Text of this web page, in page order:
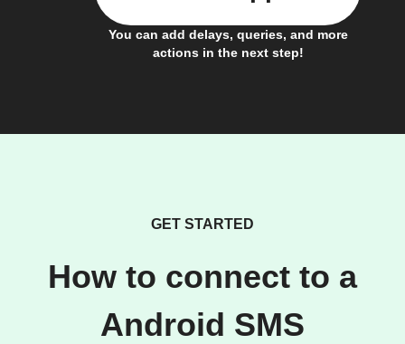
You can add delays, queries, and more
actions in the next step!
GET STARTED
How to connect to a
Android SMS